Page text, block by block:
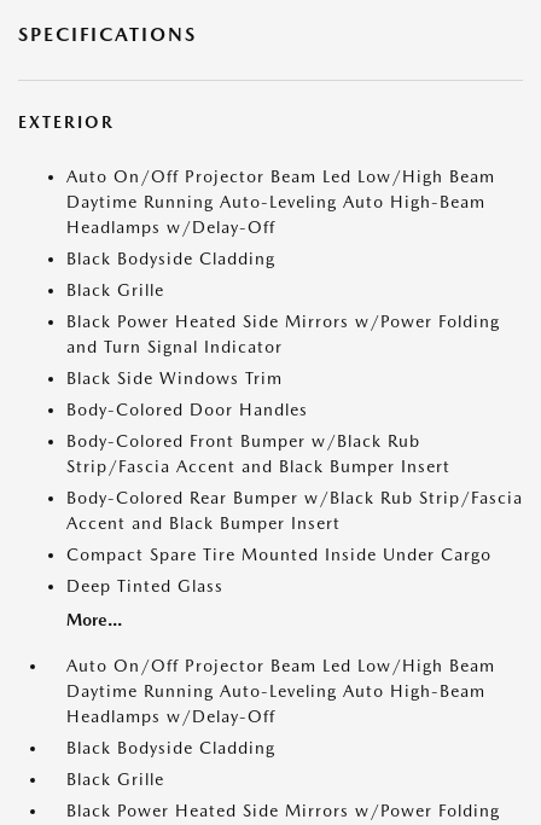
SPECIFICATIONS
EXTERIOR
Auto On/Off Projector Beam Led Low/High Beam
Daytime Running Auto-Leveling Auto High-Beam
Headlamps w/Delay-Off
Black Bodyside Cladding
Black Grille
Black Power Heated Side Mirrors w/Power Folding
and Turn Signal Indicator
Black Side Windows Trim
Body-Colored Door Handles
Body-Colored Front Bumper w/Black Rub
Strip/Fascia Accent and Black Bumper Insert
Body-Colored Rear Bumper w/Black Rub Strip/Fascia
Accent and Black Bumper Insert
Compact Spare Tire Mounted Inside Under Cargo
Deep Tinted Glass
More...
Auto On/Off Projector Beam Led Low/High Beam
Daytime Running Auto-Leveling Auto High-Beam
Headlamps w/Delay-Off
Black Bodyside Cladding
Black Grille
Black Power Heated Side Mirrors w/Power Folding